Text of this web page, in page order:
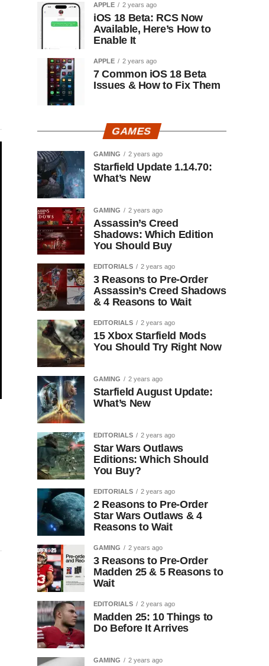
APPLE 2 years ago
iOS 18 Beta: RCS Now
Available, Here’s How to
Enable It
APPLE 2 years ago
7 Common iOS 18 Beta
Issues & How to Fix Them
GAMES
GAMING 2 years ago
Starfield Update 1.14.70:
What’s New
GAMING 2 years ago
Assassin’s Creed
Shadows: Which Edition
You Should Buy
EDITORIALS 2 years ago
3 Reasons to Pre-Order
Assassin’s Creed Shadows
& 4 Reasons to Wait
EDITORIALS 2 years ago
15 Xbox Starfield Mods
You Should Try Right Now
GAMING 2 years ago
Starfield August Update:
What’s New
EDITORIALS 2 years ago
Star Wars Outlaws
Editions: Which Should
You Buy?
EDITORIALS 2 years ago
2 Reasons to Pre-Order
Star Wars Outlaws & 4
Reasons to Wait
GAMING 2 years ago
3 Reasons to Pre-Order
Madden 25 & 5 Reasons to
Wait
EDITORIALS 2 years ago
Madden 25: 10 Things to
Do Before It Arrives
GAMING 2 years ago